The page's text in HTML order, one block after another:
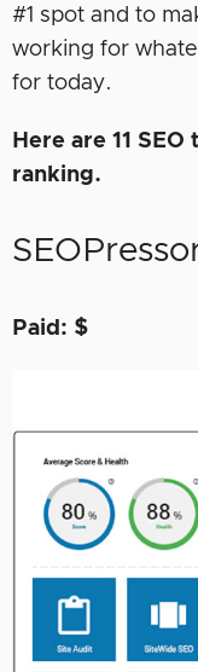
#1 spot and to
working for
for today.
Here are 11
ranking.
Paid: $